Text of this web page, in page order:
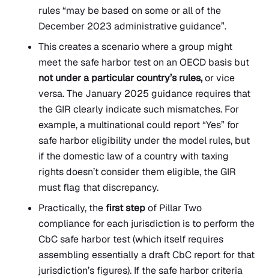
rules “may be based on some or all of the
December 2023 administrative guidance”.
This creates a scenario where a group might
meet the safe harbor test on an OECD basis but
not under a particular country’s rules,or vice
versa. The January 2025 guidance requires that
the GIR clearly indicate such mismatches. For
example, a multinational could report “Yes” for
safe harbor eligibility under the model rules, but
if the domestic law of a country with taxing
rights doesn’t consider them eligible, the GIR
must flag that discrepancy.
Practically, the first stepof Pillar Two
compliance for each jurisdiction is to perform the
CbC safe harbor test (which itself requires
assembling essentially a draft CbC report for that
jurisdiction’s figures). If the safe harbor criteria